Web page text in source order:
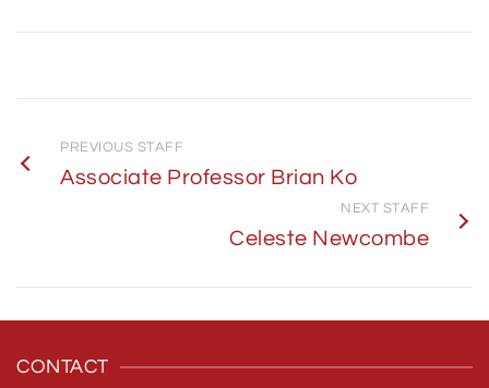
PREVIOUS STAFF
Associate Professor Brian Ko
NEXT STAFF
Celeste Newcombe
CONTACT